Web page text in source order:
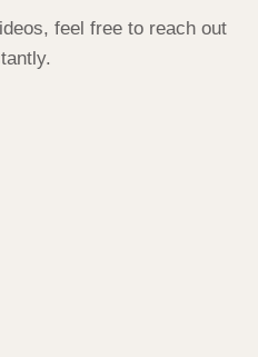
feel free to reach out